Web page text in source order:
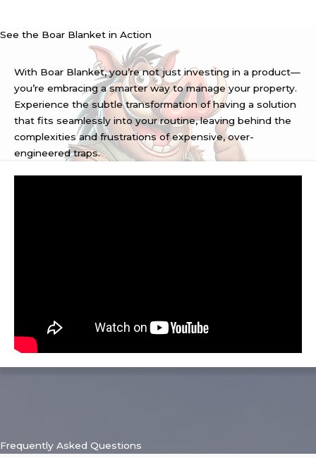
See the Boar Blanket in Action
With Boar Blanket, you’re not just investing in a product—
you’re embracing a smarter way to manage your property.
Experience the subtle transformation of having a solution
that fits seamlessly into your routine, leaving behind the
complexities and frustrations of expensive, over-
engineered traps.
Frequently Asked Questions